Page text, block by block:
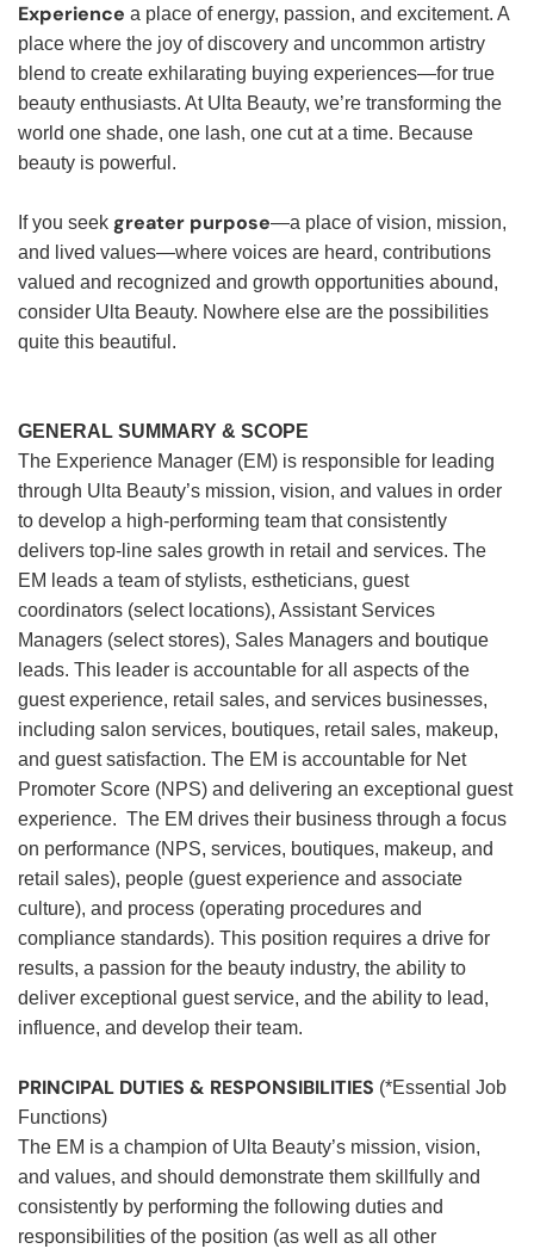
Experience a place of energy, passion, and excitement. A
place where the joy of discovery and uncommon artistry
blend to create exhilarating buying experiences—for true
beauty enthusiasts. At Ulta Beauty, we’re transforming the
world one shade, one lash, one cut at a time. Because
beauty is powerful.
If you seek greater purpose—a place of vision, mission,
and lived values—where voices are heard, contributions
valued and recognized and growth opportunities abound,
consider Ulta Beauty. Nowhere else are the possibilities
quite this beautiful.
GENERAL SUMMARY & SCOPE
The Experience Manager (EM) is responsible for leading
through Ulta Beauty’s mission, vision, and values in order
to develop a high-performing team that consistently
delivers top-line sales growth in retail and services. The
EM leads a team of stylists, estheticians, guest
coordinators (select locations), Assistant Services
Managers (select stores), Sales Managers and boutique
leads. This leader is accountable for all aspects of the
guest experience, retail sales, and services businesses,
including salon services, boutiques, retail sales, makeup,
and guest satisfaction. The EM is accountable for Net
Promoter Score (NPS) and delivering an exceptional guest
experience. The EM drives their business through a focus
on performance (NPS, services, boutiques, makeup, and
retail sales), people (guest experience and associate
culture), and process (operating procedures and
compliance standards). This position requires a drive for
results, a passion for the beauty industry, the ability to
deliver exceptional guest service, and the ability to lead,
influence, and develop their team.
PRINCIPAL DUTIES & RESPONSIBILITIES (*Essential Job
Functions)
The EM is a champion of Ulta Beauty’s mission, vision,
and values, and should demonstrate them skillfully and
consistently by performing the following duties and
responsibilities of the position (as well as all other